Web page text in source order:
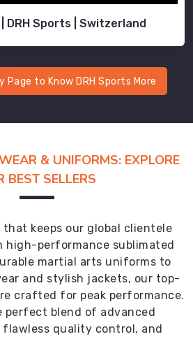
DRH Sports | Switzerland
Page to Know DRH Sports More
& UNIFORMS: EXPLORE
BEST SELLERS
that keeps our global clientele
high-performance sublimated
martial arts uniforms to
and stylish jackets, our top-
crafted for peak performance.
perfect blend of advanced
quality control, and